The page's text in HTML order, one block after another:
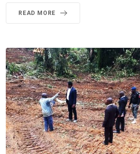
READ MORE